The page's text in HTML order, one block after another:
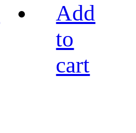
Add
to
cart